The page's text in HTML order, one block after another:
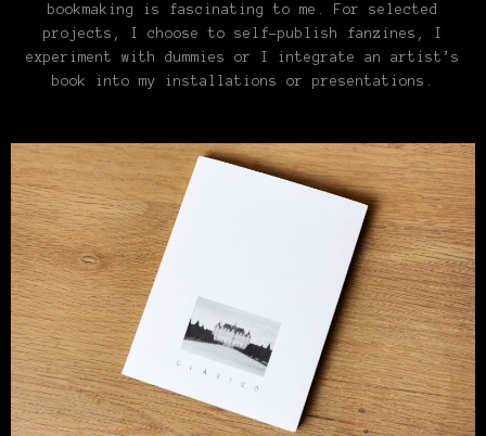
bookmaking is fascinating to me. For selected
projects, I choose to self-publish fanzines, I
experiment with dummies or I integrate an artist’s
book into my installations or presentations.